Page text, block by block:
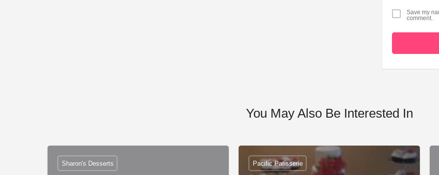
Save my
comment.
You May Also Be Interested In
Sharon's Desserts Pacific Patisserie